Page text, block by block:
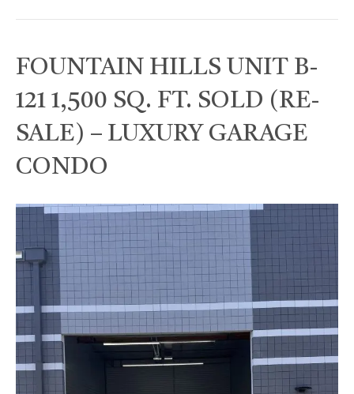
FOUNTAIN HILLS UNIT B-
121 1,500 SQ. FT. SOLD (RE-
SALE) – LUXURY GARAGE
CONDO